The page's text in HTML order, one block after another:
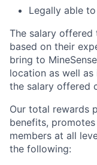
Legally able
The salary
based on their
bring to
location as well as
the salary offered
Our total rewards
benefits,
members at all
the following: